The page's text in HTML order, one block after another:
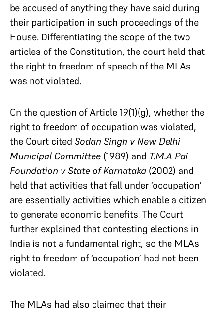
be accused of anything they have said during
their participation in such proceedings of the
House. Differentiating the scope of the two
articles of the Constitution, the court held that
the right to freedom of speech of the MLAs
was not violated.
On the question of Article 19(1)(g), whether the
right to freedom of occupation was violated,
the Court cited Sodan Singh v New Delhi
Municipal Committee (1989) and T.M.A Pai
Foundation v State of Karnataka (2002) and
held that activities that fall under ‘occupation’
are essentially activities which enable a citizen
to generate economic benefits. The Court
further explained that contesting elections in
India is not a fundamental right, so the MLAs
right to freedom of ‘occupation’ had not been
violated.
The MLAs had also claimed that their